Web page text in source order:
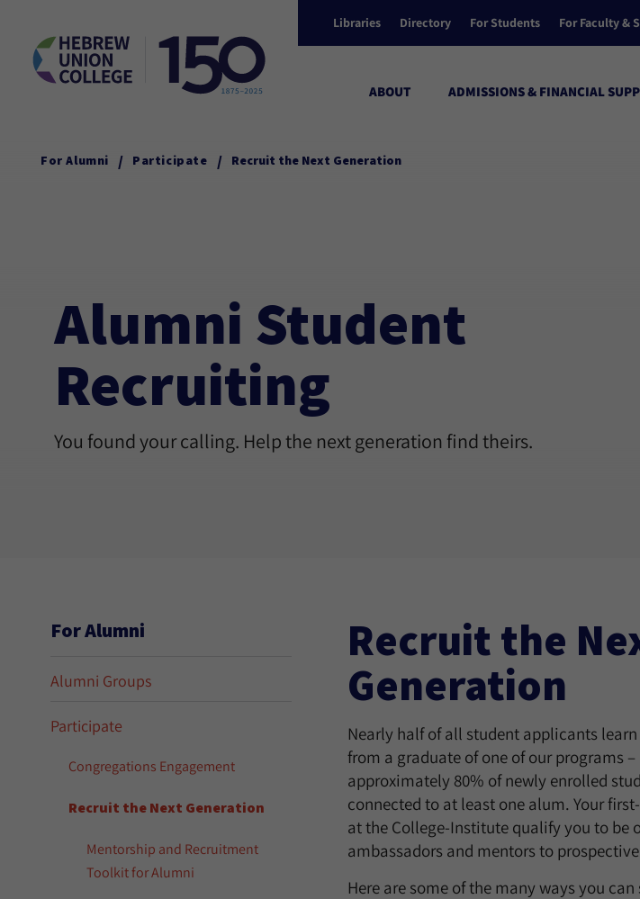
Libraries Directory For Students For Faculty &
ABOUT ADMISSIONS & FINANCIAL
For Alumni / Participate / Recruit the Next Generation
Alumni Student
Recruiting
You found your calling. Help the next generation find theirs.
For Alumni
Alumni Groups
Participate
Congregations Engagement
Recruit the Next Generation
Mentorship and Recruitment
Toolkit for Alumni
Recruit the
Generation
Nearly half of all student applicants learn
from a graduate of one of our programs –
approximately 80% of newly enrolled
connected to at least one alum. Your
at the College-Institute qualify you to be
ambassadors and mentors to
Here are some of the many ways you can